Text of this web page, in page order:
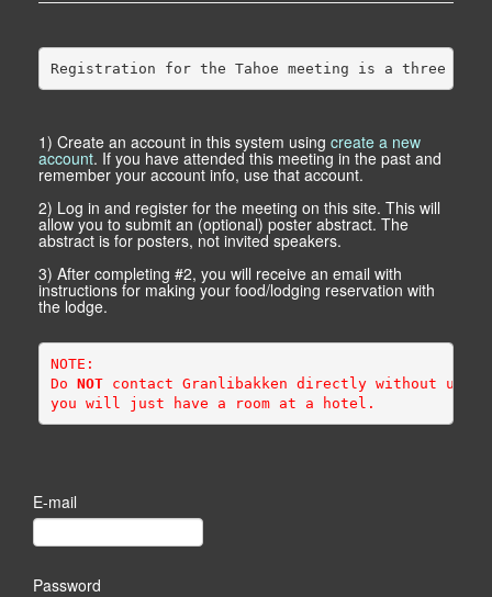
Registration for the Tahoe meeting is a three
1) Create an account in this system using create a new
account. If you have attended this meeting in the past and
remember your account info, use that account.
2) Log in and register for the meeting on this site. This will
allow you to submit an (optional) poster abstract. The
abstract is for posters, not invited speakers.
3) After completing #2, you will receive an email with
instructions for making your food/lodging reservation with
the lodge.
NOTE:
Do NOT contact Granlibakken directly without
you will just have a room at a hotel.
E-mail
Password